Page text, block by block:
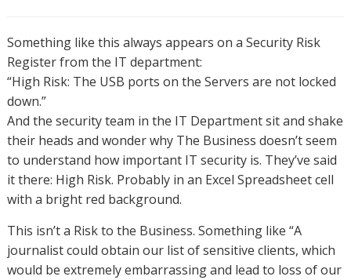
Something like this always appears on a Security Risk
Register from the IT department:
“High Risk: The USB ports on the Servers are not locked
down.”
And the security team in the IT Department sit and shake
their heads and wonder why The Business doesn’t seem
to understand how important IT security is. They’ve said
it there: High Risk. Probably in an Excel Spreadsheet cell
with a bright red background.
This isn’t a Risk to the Business. Something like “A
journalist could obtain our list of sensitive clients, which
would be extremely embarrassing and lead to loss of our